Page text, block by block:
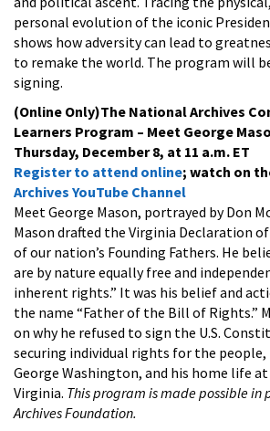
personal evolution of the iconic
shows how adversity can lead to
to remake the world. The program will
signing.
(Online Only)The National Archives
Learners Program – Meet George
Thursday, December 8, at 11 a.m. ET
Register to attend online; watch on
Archives YouTube Channel
Meet George Mason, portrayed by Don
Mason drafted the Virginia Declaration
of our nation’s Founding Fathers. He
are by nature equally free and
inherent rights.” It was his belief and
the name “Father of the Bill of Rights.”
on why he refused to sign the U.S.
securing individual rights for the
George Washington, and his home life
Virginia. This program is made possible in
Archives Foundation.